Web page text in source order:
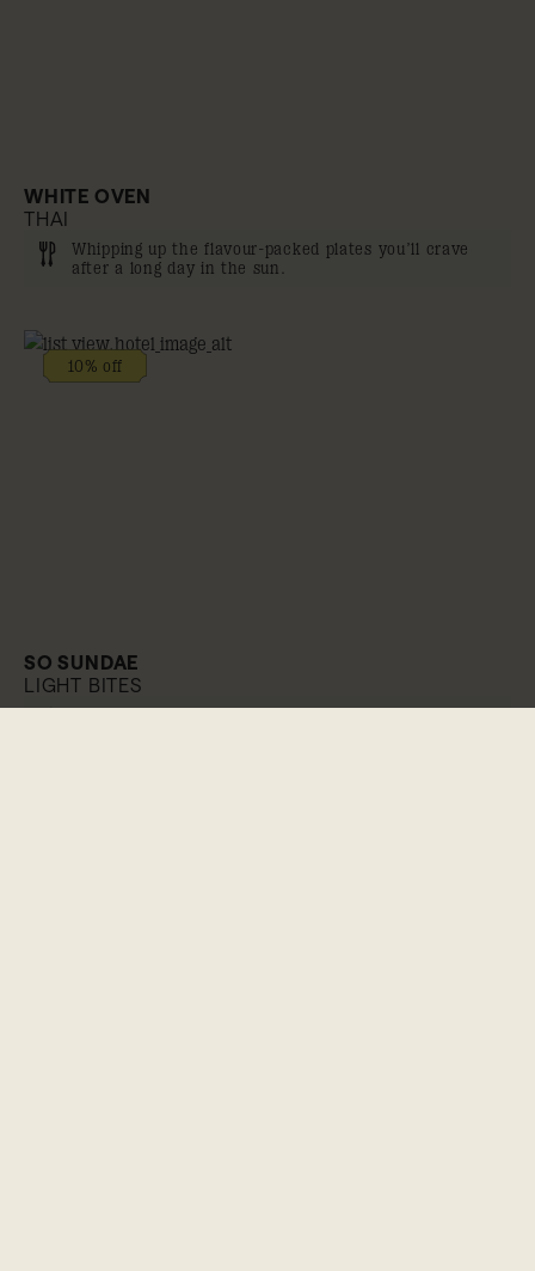
WHITE OVEN
THAI
Whipping up the flavour-packed plates you’ll crave
after a long day in the sun.
10% off
SO SUNDAE
LIGHT BITES